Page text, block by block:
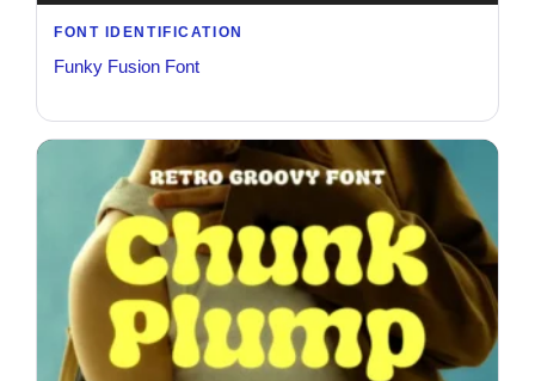
FONT IDENTIFICATION
Funky Fusion Font